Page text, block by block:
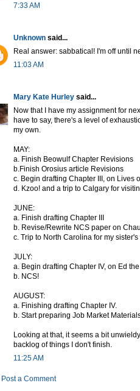
7:33 AM
Unknown said...
Real answer: sabbatical! I'm off until
11:03 AM
Mary Kate Hurley said...
Now that I have my assignment for
have to say, there's a level of
my own.
MAY:
a. Finish Beowulf Chapter Revisions
b.Finish Orosius article Revisions
c. Begin drafting Chapter III, on Lives
d. Kzoo! and a trip to Calgary for
JUNE:
a. Finish drafting Chapter III
b. Revise/Rewrite NCS paper on
c. Trip to North Carolina for my
JULY:
a. Begin drafting Chapter IV, on Ed
b. NCS!
AUGUST:
a. Finishing drafting Chapter IV.
b. Start preparing Job Market
Looking at that, it seems a bit
backlog of things I don't finish.
11:25 AM
Post a Comment